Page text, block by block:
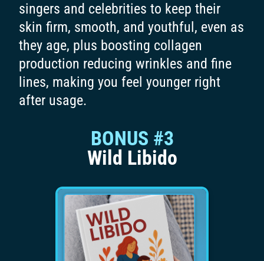
singers and celebrities to keep their
skin firm, smooth, and youthful, even as
they age, plus boosting collagen
production reducing wrinkles and fine
lines, making you feel younger right
after usage.
BONUS #3
Wild Libido